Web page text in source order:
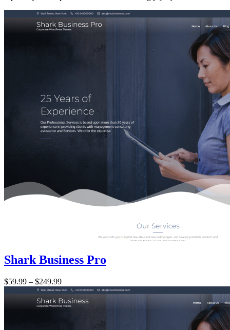
Shark Business Pro
Price:
$59.99 – $249.99